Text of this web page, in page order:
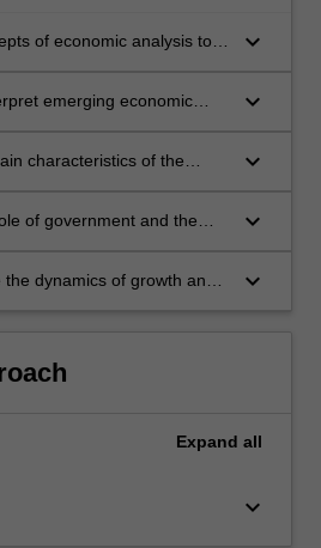
of economic analysis to
keyboard_arrow_down
emerging economic
keyboard_arrow_down
characteristics of the
keyboard_arrow_down
of government and the
keyboard_arrow_down
dynamics of growth and
keyboard_arrow_down
Expand all
keyboard_arrow_down